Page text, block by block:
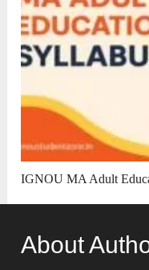
IGNOU MA Adult
About